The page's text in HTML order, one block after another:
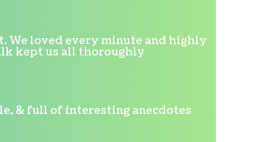
We loved every minute and highly
kept us all thoroughly
& full of interesting anecdotes